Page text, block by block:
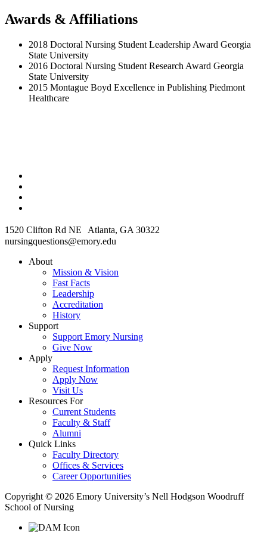
Awards & Affiliations
2018 Doctoral Nursing Student Leadership Award Georgia
State University
2016 Doctoral Nursing Student Research Award Georgia
State University
2015 Montague Boyd Excellence in Publishing Piedmont
Healthcare
1520 Clifton Rd NE Atlanta, GA 30322
nursingquestions@emory.edu
About
Mission & Vision
Fast Facts
Leadership
Accreditation
History
Support
Support Emory Nursing
Give Now
Apply
Request Information
Apply Now
Visit Us
Resources For
Current Students
Faculty & Staff
Alumni
Quick Links
Faculty Directory
Offices & Services
Career Opportunities
Copyright © 2026 Emory University’s Nell Hodgson Woodruff
School of Nursing